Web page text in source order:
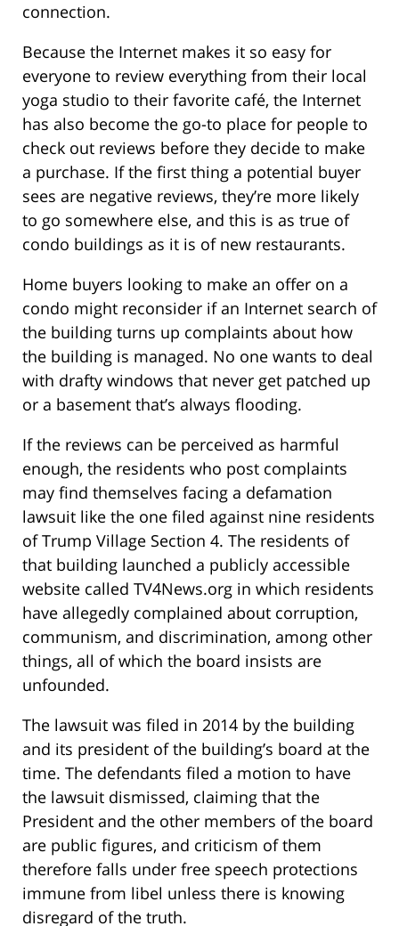
connection.
Because the Internet makes it so easy for
everyone to review everything from their local
yoga studio to their favorite café, the Internet
has also become the go-to place for people to
check out reviews before they decide to make
a purchase. If the first thing a potential buyer
sees are negative reviews, they’re more likely
to go somewhere else, and this is as true of
condo buildings as it is of new restaurants.
Home buyers looking to make an offer on a
condo might reconsider if an Internet search of
the building turns up complaints about how
the building is managed. No one wants to deal
with drafty windows that never get patched up
or a basement that’s always flooding.
If the reviews can be perceived as harmful
enough, the residents who post complaints
may find themselves facing a defamation
lawsuit like the one filed against nine residents
of Trump Village Section 4. The residents of
that building launched a publicly accessible
website called TV4News.org in which residents
have allegedly complained about corruption,
communism, and discrimination, among other
things, all of which the board insists are
unfounded.
The lawsuit was filed in 2014 by the building
and its president of the building’s board at the
time. The defendants filed a motion to have
the lawsuit dismissed, claiming that the
President and the other members of the board
are public figures, and criticism of them
therefore falls under free speech protections
immune from libel unless there is knowing
disregard of the truth.